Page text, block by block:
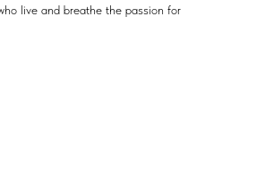
live and breathe the passion for